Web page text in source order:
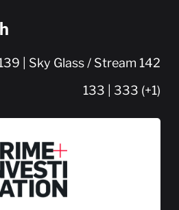
| Sky Glass / Stream 142
133 | 333 (+1)